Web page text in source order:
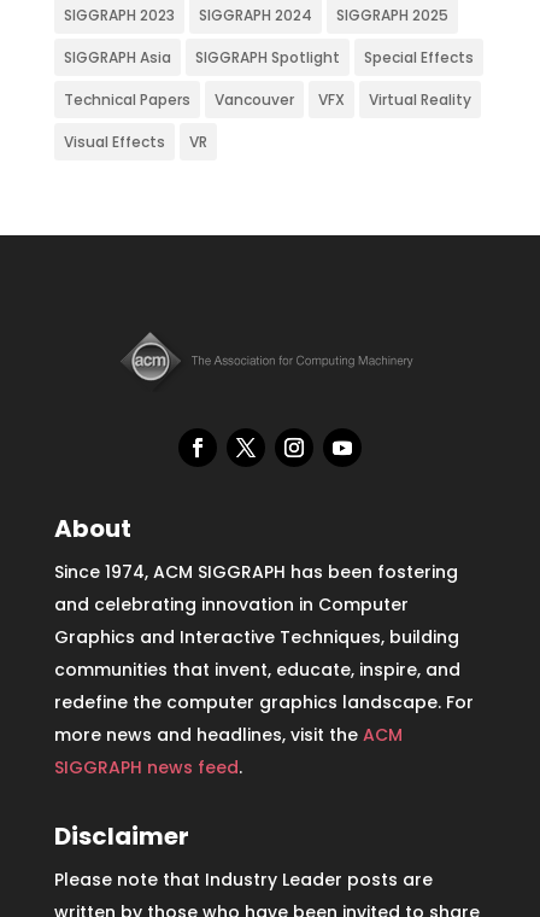
SIGGRAPH 2023 SIGGRAPH 2024 SIGGRAPH 2025
SIGGRAPH Asia SIGGRAPH Spotlight Special Effects
Technical Papers Vancouver VFX Virtual Reality
Visual Effects VR
About
Since 1974, ACM SIGGRAPH has been fostering
and celebrating innovation in Computer
Graphics and Interactive Techniques, building
communities that invent, educate, inspire, and
redefine the computer graphics landscape. For
more news and headlines, visit the ACM
SIGGRAPH news feed.
Disclaimer
Please note that Industry Leader posts are